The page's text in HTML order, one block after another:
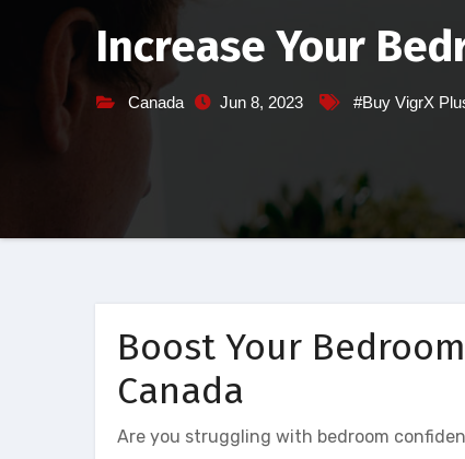
Increase Your
Canada Jun 8, 2023 #Buy VigrX
Boost Your
Canada
Are you struggling with bedroom